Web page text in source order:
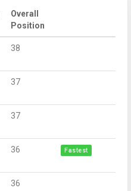
Overall
Position
38
37
37
36 Fastest
36